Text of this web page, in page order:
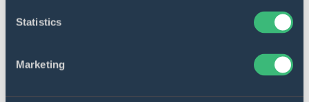
Statistics
Marketing
Integrations
You can make the most of every component
with each other. We will seamlessly integrate